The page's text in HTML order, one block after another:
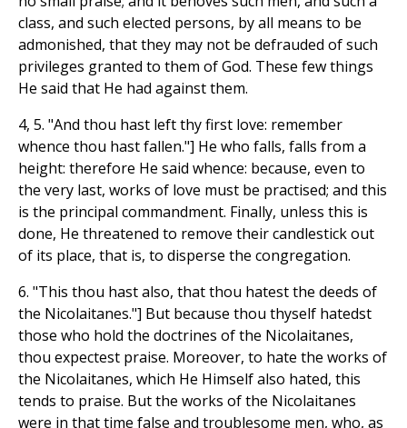
class, and such elected persons, by all means to be
admonished, that they may not be defrauded of such
privileges granted to them of God. These few things
He said that He had against them.
4, 5. "And thou hast left thy first love: remember
whence thou hast fallen."] He who falls, falls from a
height: therefore He said whence: because, even to
the very last, works of love must be practised; and this
is the principal commandment. Finally, unless this is
done, He threatened to remove their candlestick out
of its place, that is, to disperse the congregation.
6. "This thou hast also, that thou hatest the deeds of
the Nicolaitanes."] But because thou thyself hatedst
those who hold the doctrines of the Nicolaitanes,
thou expectest praise. Moreover, to hate the works of
the Nicolaitanes, which He Himself also hated, this
tends to praise. But the works of the Nicolaitanes
were in that time false and troublesome men, who, as